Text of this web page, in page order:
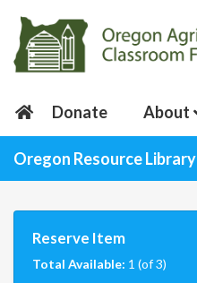
Donate About
Oregon Resource Library
Reserve Item
Total Available: 1 (of 3)